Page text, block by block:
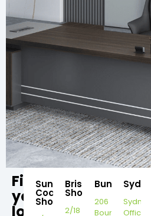
Find
your
local
Sunshine
Coast
Showroom
Brisbane
Showroom
2/18
Bundaberg
206
Bourbong
Sydney
Office